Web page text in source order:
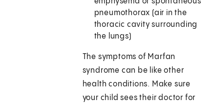
pneumothorax (air in the
thoracic cavity surrounding
the lungs)
The symptoms of Marfan
syndrome can be like other
health conditions. Make sure
your child sees their doctor for